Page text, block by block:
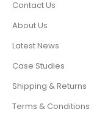
Contact Us
About Us
Latest News
Case Studies
Shipping & Returns
Terms & Conditions